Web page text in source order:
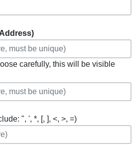
carefully, this will be visible
", ', *, [, ], <, >, =)